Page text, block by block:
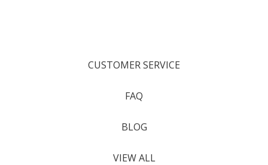
CUSTOMER SERVICE
FAQ
BLOG
VIEW ALL